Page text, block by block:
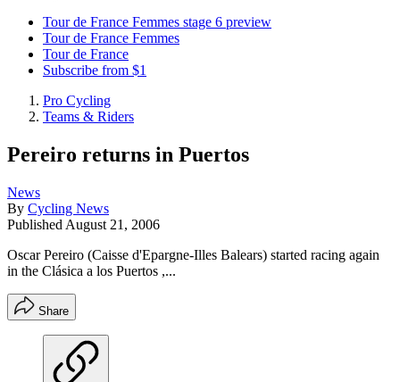
Tour de France Femmes stage 6 preview
Tour de France Femmes
Tour de France
Subscribe from $1
Pro Cycling
Teams & Riders
Pereiro returns in Puertos
News
By Cycling News
Published August 21, 2006
Oscar Pereiro (Caisse d'Epargne-Illes Balears) started racing again
in the Clásica a los Puertos ,...
Share